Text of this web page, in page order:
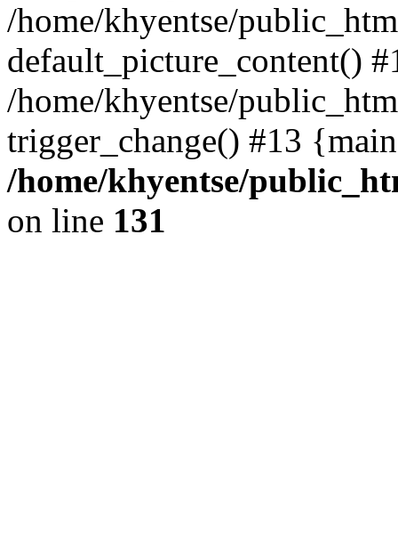
/home/khyentse/
default_picture_content()
/home/khyentse/
trigger_change() #13
/home/khyentse/
on line 131